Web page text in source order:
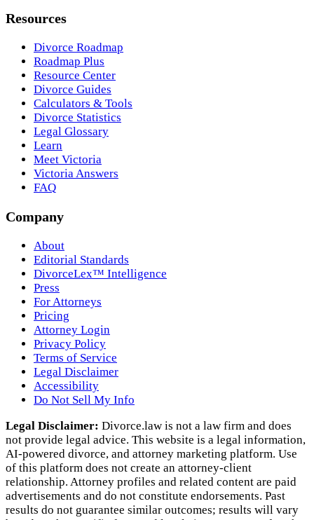
Resources
Divorce Roadmap
Roadmap Plus
Resource Center
Divorce Guides
Calculators & Tools
Divorce Statistics
Legal Glossary
Learn
Meet Victoria
Victoria Answers
FAQ
Company
About
Editorial Standards
DivorceLex™ Intelligence
Press
For Attorneys
Pricing
Attorney Login
Privacy Policy
Terms of Service
Legal Disclaimer
Accessibility
Do Not Sell My Info
Legal Disclaimer: Divorce.law is not a law firm and does
not provide legal advice. This website is a legal information,
AI‑powered divorce, and attorney marketing platform. Use
of this platform does not create an attorney‑client
relationship. Attorney profiles and related content are paid
advertisements and do not constitute endorsements. Past
results do not guarantee similar outcomes; results will vary